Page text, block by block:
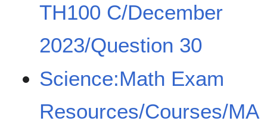
TH100 C/December
2023/Question 30
Science:Math Exam
Resources/Courses/MA